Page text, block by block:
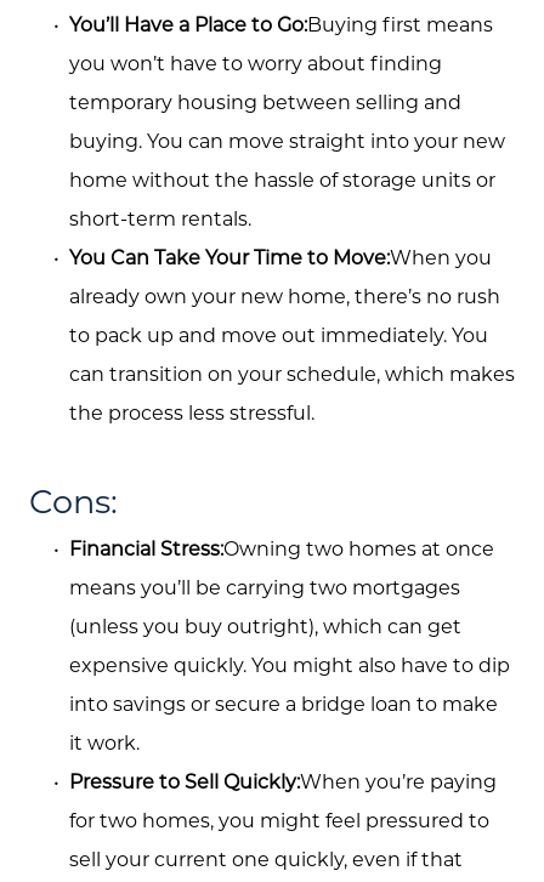
You’ll Have a Place to Go:Buying first means
you won’t have to worry about finding
temporary housing between selling and
buying. You can move straight into your new
home without the hassle of storage units or
short-term rentals.
You Can Take Your Time to Move:When you
already own your new home, there’s no rush
to pack up and move out immediately. You
can transition on your schedule, which makes
the process less stressful.
Cons:
Financial Stress:Owning two homes at once
means you’ll be carrying two mortgages
(unless you buy outright), which can get
expensive quickly. You might also have to dip
into savings or secure a bridge loan to make
it work.
Pressure to Sell Quickly:When you’re paying
for two homes, you might feel pressured to
sell your current one quickly, even if that